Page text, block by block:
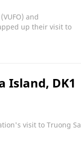
and
up their visit to
Island, DK1
visit to Truong Sa